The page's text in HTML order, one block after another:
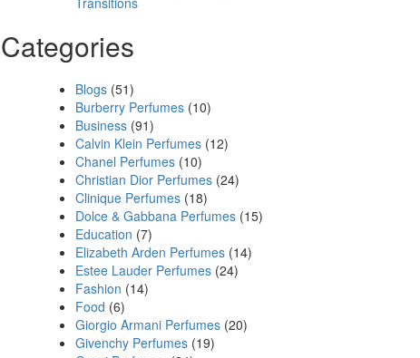
Categories
Blogs (51)
Burberry Perfumes (10)
Business (91)
Calvin Klein Perfumes (12)
Chanel Perfumes (10)
Christian Dior Perfumes (24)
Clinique Perfumes (18)
Dolce & Gabbana Perfumes (15)
Education (7)
Elizabeth Arden Perfumes (14)
Estee Lauder Perfumes (24)
Fashion (14)
Food (6)
Giorgio Armani Perfumes (20)
Givenchy Perfumes (19)